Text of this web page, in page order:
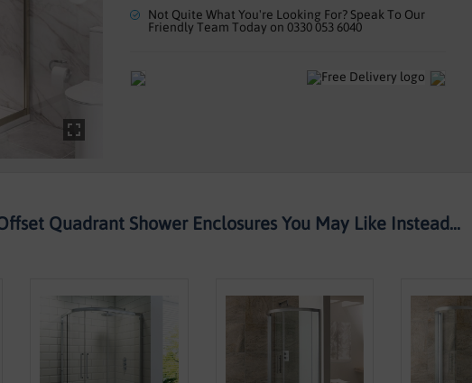
Not Quite What You're Looking For? Speak To Our
Friendly Team Today on 0330 053 6040
Quadrant Shower Enclosures You May Like Instead...